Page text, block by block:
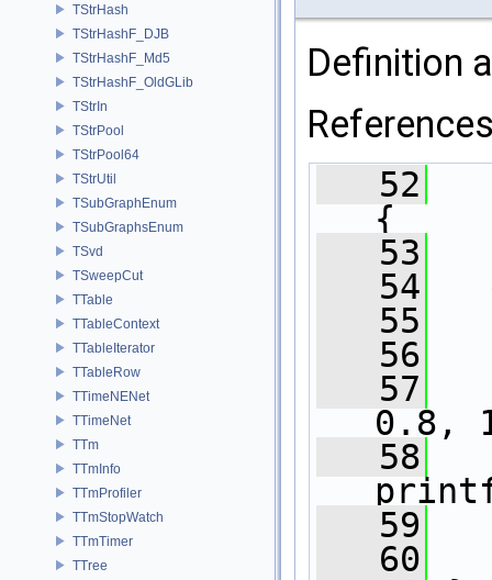
TStrHash
TStrHashF_DJB
TStrHashF_Md5
TStrHashF_OldGLib
TStrIn
TStrPool
TStrPool64
TStrUtil
TSubGraphEnum
TSubGraphsEnum
TSvd
TSweepCut
TTable
TTableContext
TTableIterator
TTableRow
TTimeNENet
TTimeNet
TTm
TTmInfo
TTmProfiler
TTmStopWatch
TTmTimer
TTree
Definition
   52
{
   53
   54
   55
   56
   57
0.8,
   58
   59
   60